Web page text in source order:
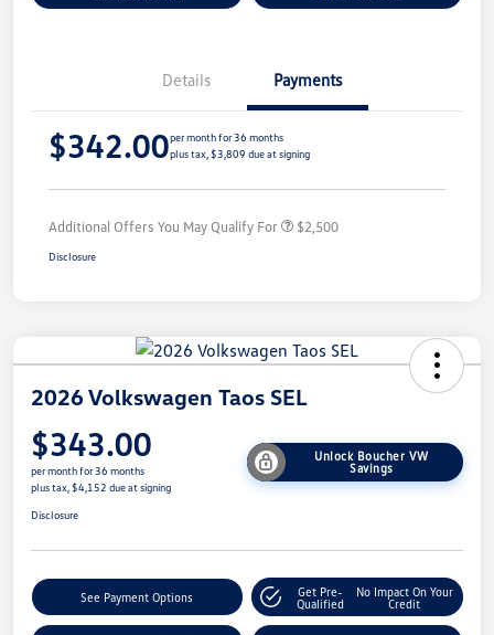
Details Payments
$342.00per month for 36 months
plus tax, $3,809 due at signing
Additional Offers You May Qualify For $2,500
Disclosure
2026 Volkswagen Taos SEL
$343.00
per month for 36 months
plus tax, $4,152 due at signing
Unlock Boucher VW
Savings
Disclosure
See Payment Options
Get Pre-
Qualified
No Impact On Your
Credit